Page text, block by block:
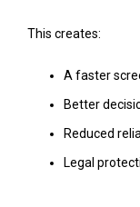
This creates:
A faster
Better
Reduced
Legal